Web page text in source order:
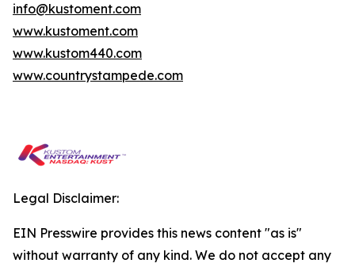
info@kustoment.com
www.kustoment.com
www.kustom440.com
www.countrystampede.com
Legal Disclaimer:
EIN Presswire provides this news content "as is"
without warranty of any kind. We do not accept any